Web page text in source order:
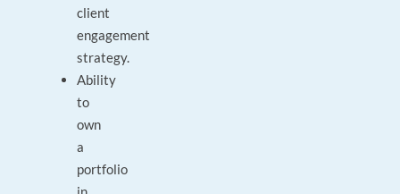
client
engagement
strategy.
Ability
to
own
a
portfolio